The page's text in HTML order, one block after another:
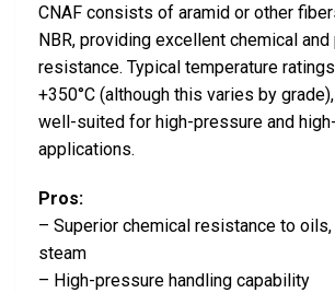
CNAF consists of aramid or other
NBR, providing excellent chemical
resistance. Typical temperature
+350°C (although this varies by
well-suited for high-pressure and
applications.
Pros:
– Superior chemical resistance to
steam
– High-pressure handling capability